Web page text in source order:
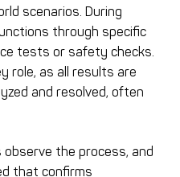
scenarios. During
through specific
tests or safety checks.
role, as all results are
and resolved, often
the process, and
that confirms